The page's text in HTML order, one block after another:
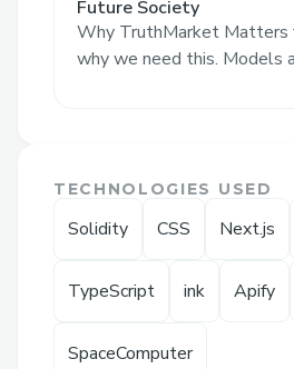
powerful because they
into a live price. But
major weakness:
many of the most
verify:
Did this DAO
Was this AI agent’s
Future Society
Why TruthMarket Matters
why we need this. Models
TECHNOLOGIES USED
Solidity CSS Next.js
TypeScript ink Apify
SpaceComputer